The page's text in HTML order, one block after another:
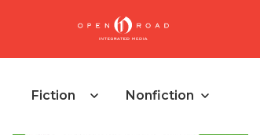
Fiction Nonfiction